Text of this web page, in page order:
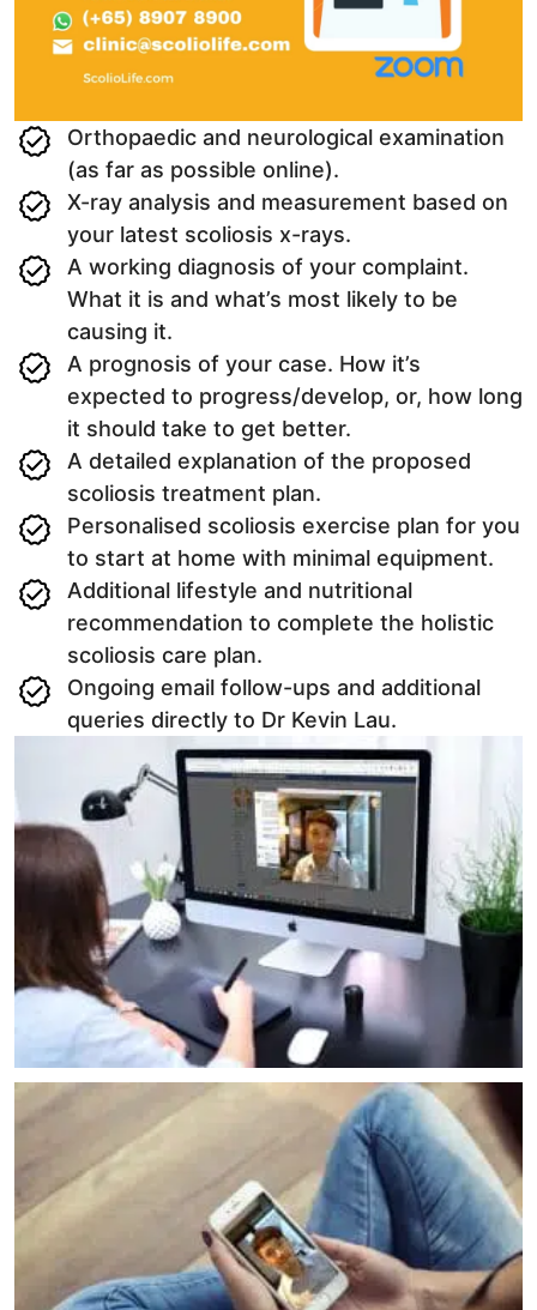
Orthopaedic and neurological examination
(as far as possible online).
X-ray analysis and measurement based on
your latest scoliosis x-rays.
A working diagnosis of your complaint.
What it is and what’s most likely to be
causing it.
A prognosis of your case. How it’s
expected to progress/develop, or, how long
it should take to get better.
A detailed explanation of the proposed
scoliosis treatment plan.
Personalised scoliosis exercise plan for you
to start at home with minimal equipment.
Additional lifestyle and nutritional
recommendation to complete the holistic
scoliosis care plan.
Ongoing email follow-ups and additional
queries directly to Dr Kevin Lau.